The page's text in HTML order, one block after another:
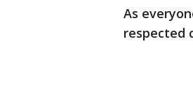
As
respected